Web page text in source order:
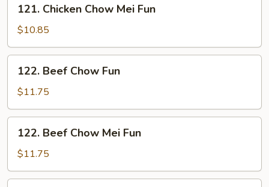
Chicken
Chow
Mei
Fun
121. Chicken Chow Mei Fun
$10.85
Beef
Chow
Fun
122. Beef Chow Fun
$11.75
Beef
Chow
Mei
Fun
122. Beef Chow Mei Fun
$11.75